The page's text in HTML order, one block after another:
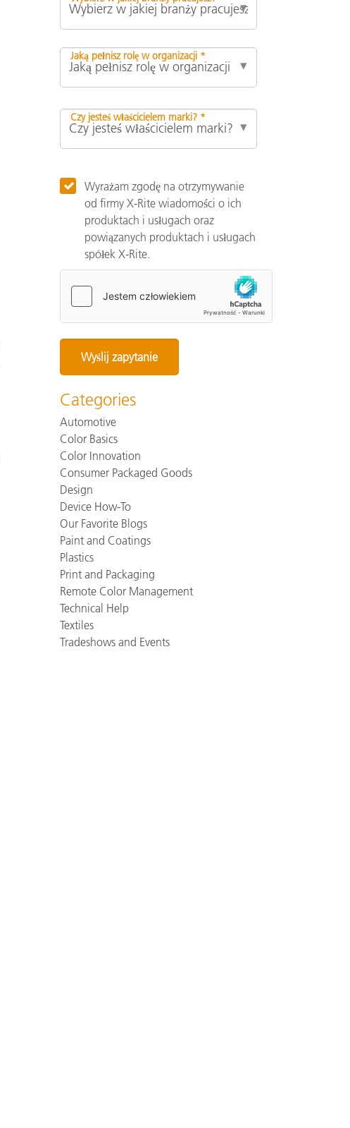
Jaką pełnisz rolę w organizacji *
Czy jesteś właścicielem marki? *
Wyrażam zgodę na otrzymywanie
od firmy X-Rite wiadomości o ich
produktach i usługach oraz
powiązanych produktach i usługach
spółek X-Rite.
Categories
Automotive
Color Basics
Color Innovation
Consumer Packaged Goods
Design
Device How-To
Our Favorite Blogs
Paint and Coatings
Plastics
Print and Packaging
Remote Color Management
Technical Help
Textiles
Tradeshows and Events